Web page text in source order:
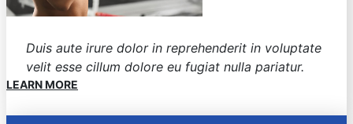
Duis aute irure dolor in reprehenderit in voluptate
velit esse cillum dolore eu fugiat nulla pariatur.
LEARN MORE